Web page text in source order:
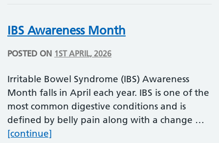
IBS Awareness Month
POSTED ON 1ST APRIL, 2026
Irritable Bowel Syndrome (IBS) Awareness
Month falls in April each year. IBS is one of the
most common digestive conditions and is
defined by belly pain along with a change …
[continue]